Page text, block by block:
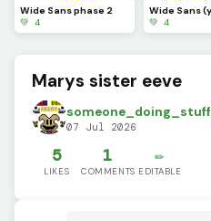
Wide Sans phase 2
💚 4
💚 4
Marys sister eeve
someone_doing_stuff
07 Jul 2026
5
LIKES
1
COMMENTS
✏️
EDITABLE